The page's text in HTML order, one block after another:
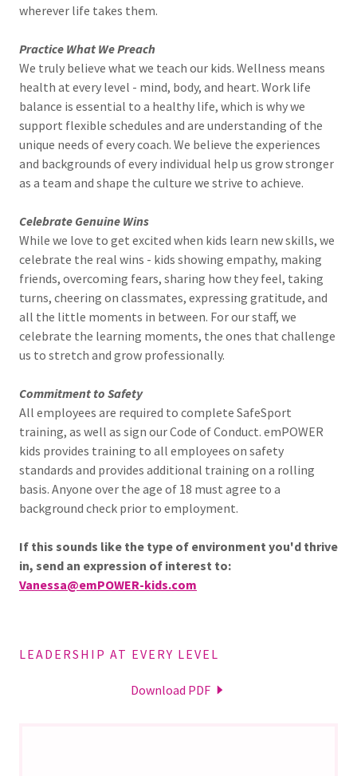
wherever life takes them.
Practice What We Preach
We truly believe what we teach our kids. Wellness means
health at every level - mind, body, and heart. Work life
balance is essential to a healthy life, which is why we
support flexible schedules and are understanding of the
unique needs of every coach. We believe the experiences
and backgrounds of every individual help us grow stronger
as a team and shape the culture we strive to achieve.
Celebrate Genuine Wins
While we love to get excited when kids learn new skills, we
celebrate the real wins - kids showing empathy, making
friends, overcoming fears, sharing how they feel, taking
turns, cheering on classmates, expressing gratitude, and
all the little moments in between. For our staff, we
celebrate the learning moments, the ones that challenge
us to stretch and grow professionally.
Commitment to Safety
All employees are required to complete SafeSport
training, as well as sign our Code of Conduct. emPOWER
kids provides training to all employees on safety
standards and provides additional training on a rolling
basis. Anyone over the age of 18 must agree to a
background check prior to employment.
If this sounds like the type of environment you'd thrive
in, send an expression of interest to:
Vanessa@emPOWER-kids.com
LEADERSHIP AT EVERY LEVEL
Download PDF